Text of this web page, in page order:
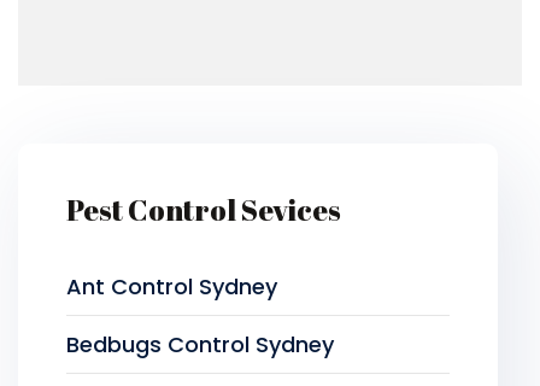
Pest Control Sevices
Ant Control Sydney
Bedbugs Control Sydney